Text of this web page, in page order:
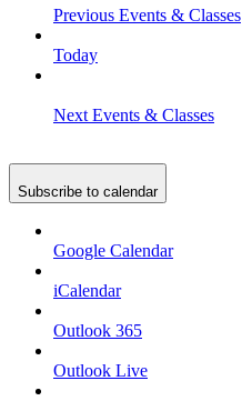
Previous Events & Classes
Today
Next Events & Classes
Subscribe to calendar
Google Calendar
iCalendar
Outlook 365
Outlook Live